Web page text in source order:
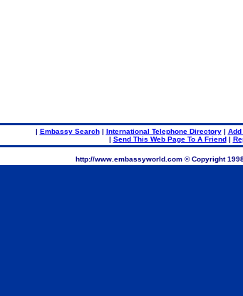
| Embassy Search| International Telephone Directory| Add
| Send This Web Page To A Friend|
http://www.embassyworld.com © Copyright